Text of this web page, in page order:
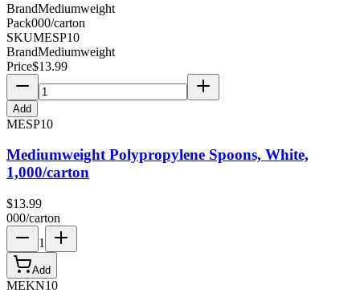
BrandMediumweight
Pack000/carton
SKUMESP10
BrandMediumweight
Price$13.99
Add
MESP10
Mediumweight Polypropylene Spoons, White,
1,000/carton
$13.99
000/carton
1
Add
MEKN10